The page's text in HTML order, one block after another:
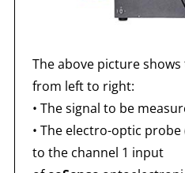
The above picture
from left to right:
• The signal to be
• The electro-optic probe
to the channel 1 input